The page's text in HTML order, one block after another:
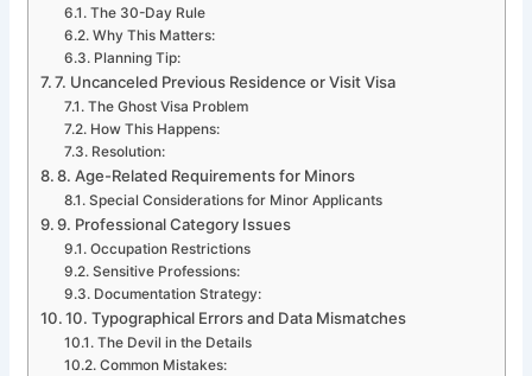
The 30-Day Rule
Why This Matters:
Planning Tip:
7. Uncanceled Previous Residence or Visit Visa
The Ghost Visa Problem
How This Happens:
Resolution:
8. Age-Related Requirements for Minors
Special Considerations for Minor Applicants
9. Professional Category Issues
Occupation Restrictions
Sensitive Professions:
Documentation Strategy:
10. Typographical Errors and Data Mismatches
The Devil in the Details
Common Mistakes: